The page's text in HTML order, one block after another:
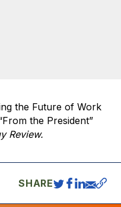
the Future of Work
the President”
Review.
SHARE